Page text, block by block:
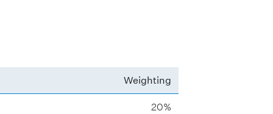
Weighting
20%